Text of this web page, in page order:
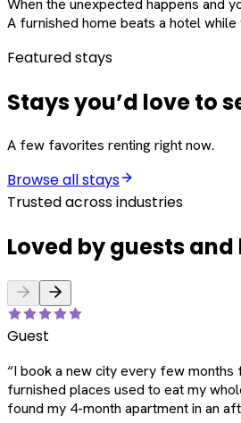
When the unexpected happens and
A furnished home beats a hotel
Featured stays
Stays you’d love to
A few favorites renting right now.
Browse all stays
Trusted across industries
Loved by guests and
Guest
“I book a new city every few months
furnished places used to eat my
found my 4-month apartment in an